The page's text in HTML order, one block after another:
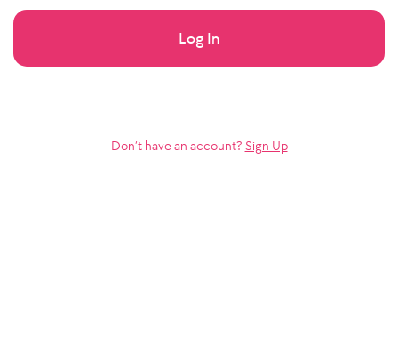
Log In
Don’t have an account? Sign Up